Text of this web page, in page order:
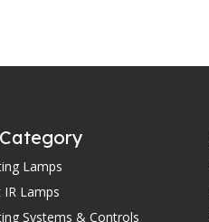
Lamps
IR Lamps
Systems & Controls